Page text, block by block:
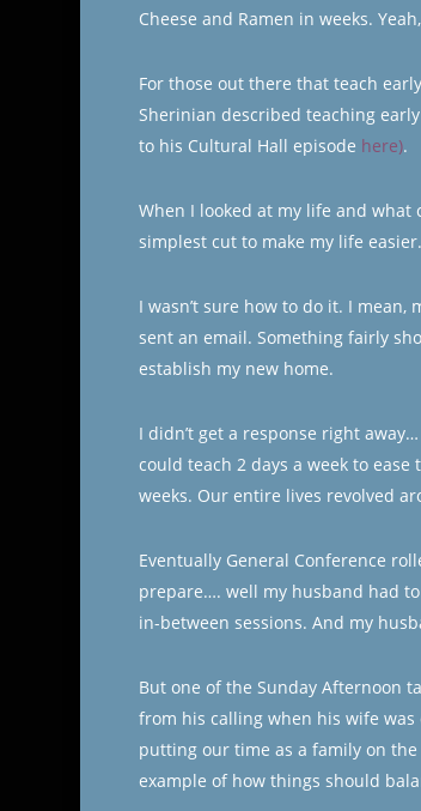
Cheese and Ramen in weeks.
For those out there that teach
Sherinian described teaching
to his Cultural Hall episode here).
When I looked at my life and
simplest cut to make my life easier.
I wasn’t sure how to do it. I
sent an email. Something fairly
establish my new home.
I didn’t get a response right
could teach 2 days a week to
weeks. Our entire lives revolved
Eventually General Conference
prepare…. well my husband had
in-between sessions. And my
But one of the Sunday Afternoon
from his calling when his wife
putting our time as a family on
example of how things should